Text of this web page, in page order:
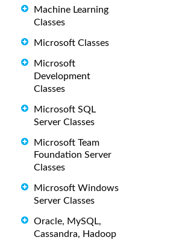
Machine Learning
Classes
Microsoft Classes
Microsoft
Development
Classes
Microsoft SQL
Server Classes
Microsoft Team
Foundation Server
Classes
Microsoft Windows
Server Classes
Oracle, MySQL,
Cassandra, Hadoop